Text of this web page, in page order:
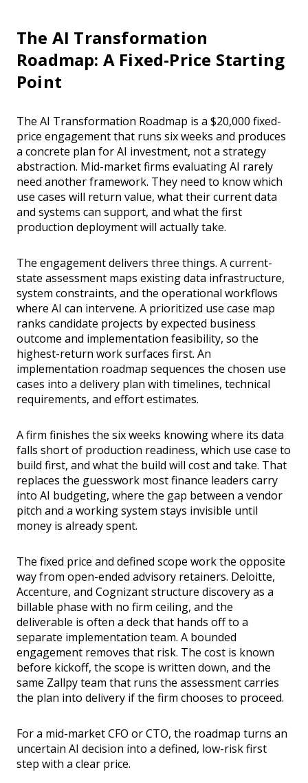
The AI Transformation
Roadmap: A Fixed-Price Starting
Point
The AI Transformation Roadmap is a $20,000 fixed-
price engagement that runs six weeks and produces
a concrete plan for AI investment, not a strategy
abstraction. Mid-market firms evaluating AI rarely
need another framework. They need to know which
use cases will return value, what their current data
and systems can support, and what the first
production deployment will actually take.
The engagement delivers three things. A current-
state assessment maps existing data infrastructure,
system constraints, and the operational workflows
where AI can intervene. A prioritized use case map
ranks candidate projects by expected business
outcome and implementation feasibility, so the
highest-return work surfaces first. An
implementation roadmap sequences the chosen use
cases into a delivery plan with timelines, technical
requirements, and effort estimates.
A firm finishes the six weeks knowing where its data
falls short of production readiness, which use case to
build first, and what the build will cost and take. That
replaces the guesswork most finance leaders carry
into AI budgeting, where the gap between a vendor
pitch and a working system stays invisible until
money is already spent.
The fixed price and defined scope work the opposite
way from open-ended advisory retainers. Deloitte,
Accenture, and Cognizant structure discovery as a
billable phase with no firm ceiling, and the
deliverable is often a deck that hands off to a
separate implementation team. A bounded
engagement removes that risk. The cost is known
before kickoff, the scope is written down, and the
same Zallpy team that runs the assessment carries
the plan into delivery if the firm chooses to proceed.
For a mid-market CFO or CTO, the roadmap turns an
uncertain AI decision into a defined, low-risk first
step with a clear price.